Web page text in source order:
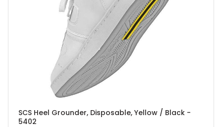
SCS Heel Grounder, Disposable, Yellow / Black -
5402